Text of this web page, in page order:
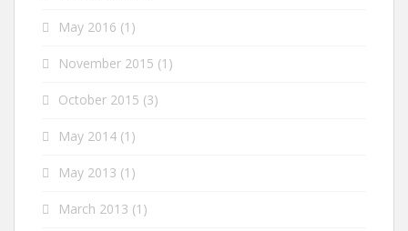
May 2016 (1)
November 2015 (1)
October 2015 (3)
May 2014 (1)
May 2013 (1)
March 2013 (1)